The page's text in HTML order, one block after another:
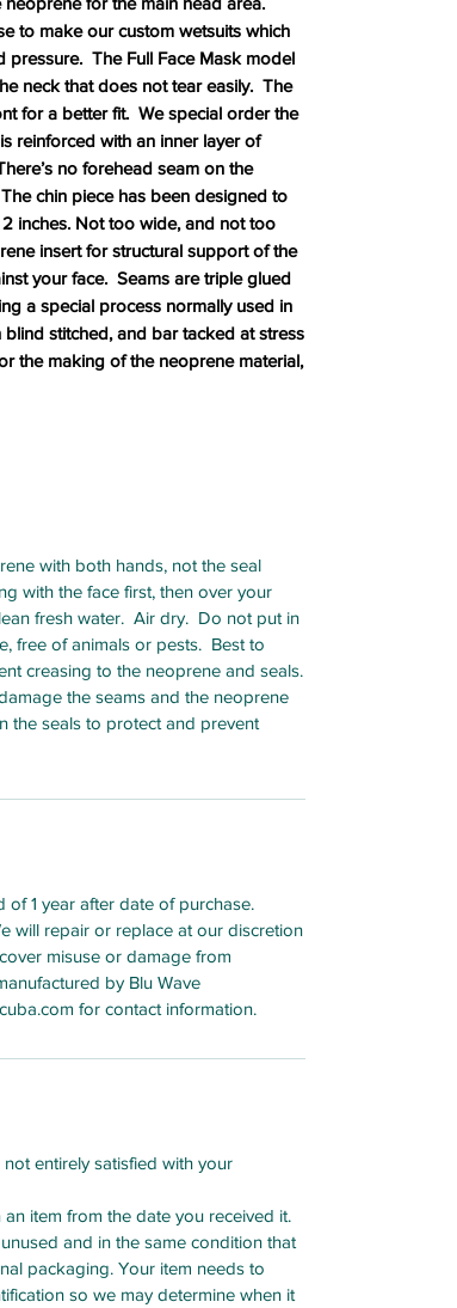
to make our custom wetsuits which
The Full Face Mask model
neck that does not tear easily. The
for a better fit. We special order the
reinforced with an inner layer of
no forehead seam on the
chin piece has been designed to
inches. Not too wide, and not too
insert for structural support of the
your face. Seams are triple glued
a special process normally used in
stitched, and bar tacked at stress
the making of the neoprene material,
with both hands, not the seal
with the face first, then over your
fresh water. Air dry. Do not put in
free of animals or pests. Best to
creasing to the neoprene and seals.
the seams and the neoprene
the seals to protect and prevent
1 year after date of purchase.
will repair or replace at our discretion
misuse or damage from
by Blu Wave
for contact information.
entirely satisfied with your
item from the date you received it.
and in the same condition that
packaging. Your item needs to
so we may determine when it